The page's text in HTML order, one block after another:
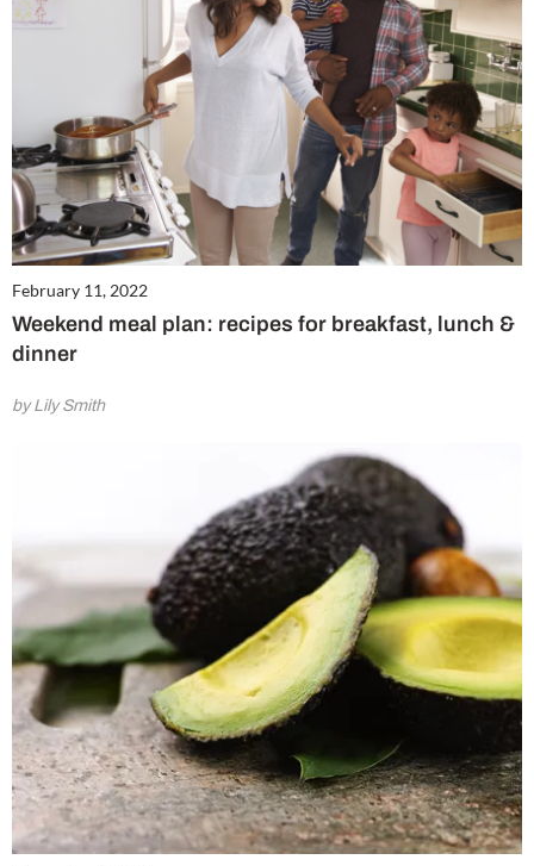
February 11, 2022
Weekend meal plan: recipes for breakfast, lunch &
dinner
by Lily Smith